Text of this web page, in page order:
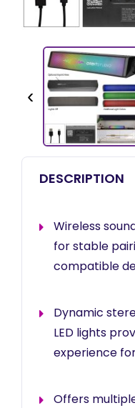
‹
DESCRIPTION
Wireless
for stable
compatible
Dynamic
LED lights
experience
Offers